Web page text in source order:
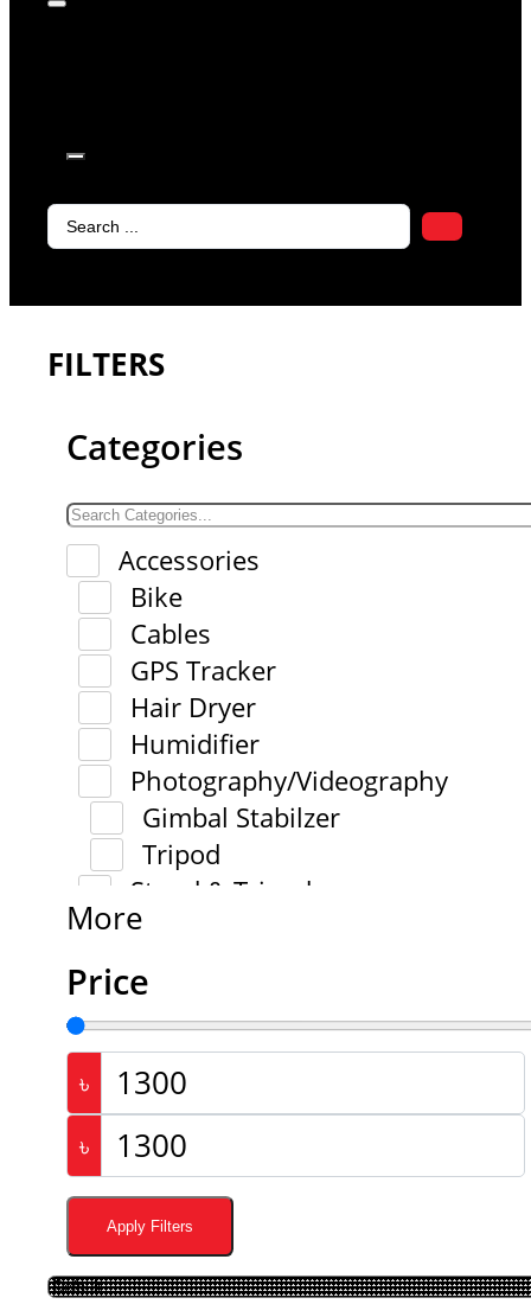
Search
FILTERS
Categories
Accessories
Bike
Cables
GPS Tracker
Hair Dryer
Humidifier
Photography/Videography
Gimbal Stabilzer
Tripod
Stand & Tripod
More
Price
৳
৳
Apply Filters